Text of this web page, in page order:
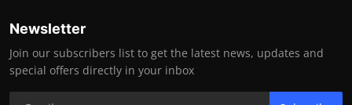
Newsletter
Join our subscribers list to get the latest news, updates and
special offers directly in your inbox